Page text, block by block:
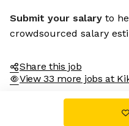
Submit your salary to
crowdsourced salary
Share this job
View 33 more jobs at